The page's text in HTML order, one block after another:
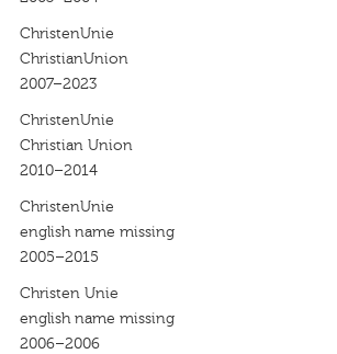
ChristenUnie
ChristianUnion
2007–2023
ChristenUnie
Christian Union
2010–2014
ChristenUnie
english name missing
2005–2015
Christen Unie
english name missing
2006–2006